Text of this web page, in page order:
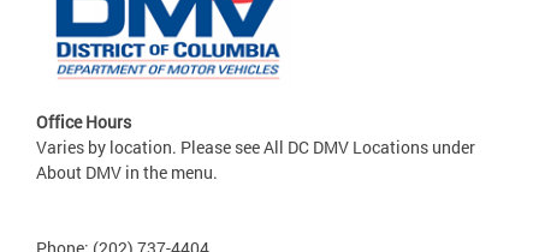
Office Hours
Varies by location. Please see All DC DMV Locations under
About DMV in the menu.